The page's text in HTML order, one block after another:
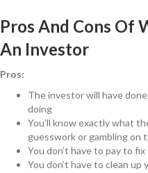
Pros And Cons Of
An Investor
Pros:
The investor will have
doing
You’ll know exactly what
guesswork or gambling on
You don’t have to pay to
You don’t have to clean up